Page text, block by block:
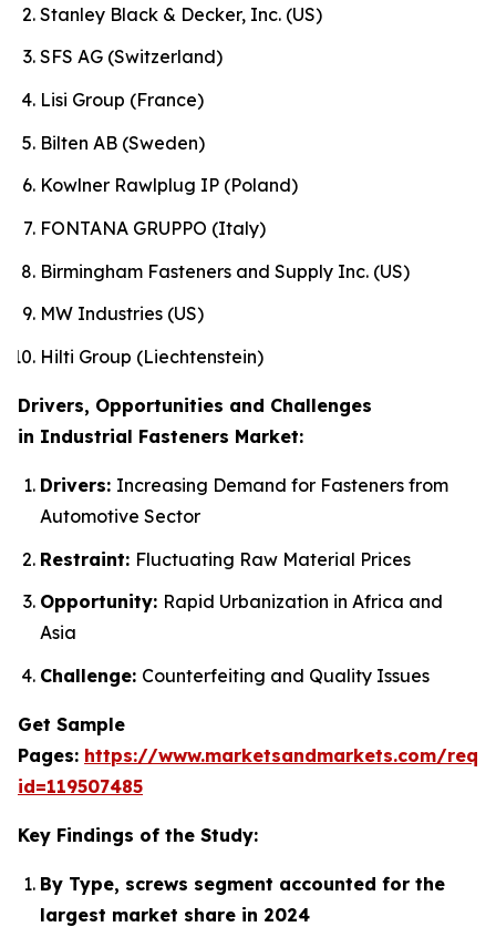
Stanley Black & Decker, Inc. (US)
SFS AG (Switzerland)
Lisi Group (France)
Bilten AB (Sweden)
Kowlner Rawlplug IP (Poland)
FONTANA GRUPPO (Italy)
Birmingham Fasteners and Supply Inc. (US)
MW Industries (US)
Hilti Group (Liechtenstein)
Drivers, Opportunities and Challenges
in Industrial Fasteners Market:
Drivers: Increasing Demand for Fasteners from
Automotive Sector
Restraint: Fluctuating Raw Material Prices
Opportunity: Rapid Urbanization in Africa and
Asia
Challenge: Counterfeiting and Quality Issues
Get Sample
Pages: https://www.marketsandmarkets.com/
id=119507485
Key Findings of the Study:
By Type, screws segment accounted for the
largest market share in 2024